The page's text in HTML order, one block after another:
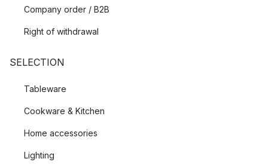
Company order / B2B
Right of withdrawal
SELECTION
Tableware
Cookware & Kitchen
Home accessories
Lighting